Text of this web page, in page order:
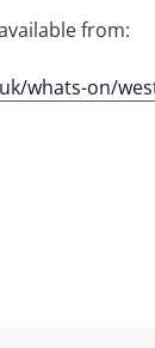
from:
whats-on/